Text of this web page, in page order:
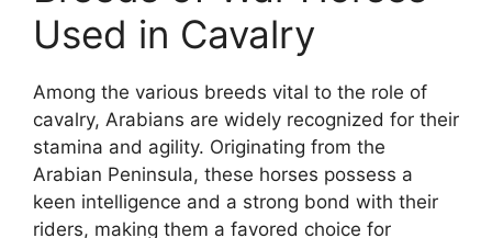
Used in Cavalry
Among the various breeds vital to the role of
cavalry, Arabians are widely recognized for their
stamina and agility. Originating from the
Arabian Peninsula, these horses possess a
keen intelligence and a strong bond with their
riders, making them a favored choice for